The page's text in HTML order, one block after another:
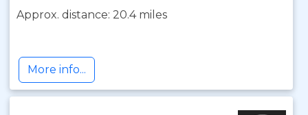
Approx. distance: 20.4 miles
More info...